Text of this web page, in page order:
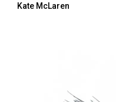
Kate McLaren